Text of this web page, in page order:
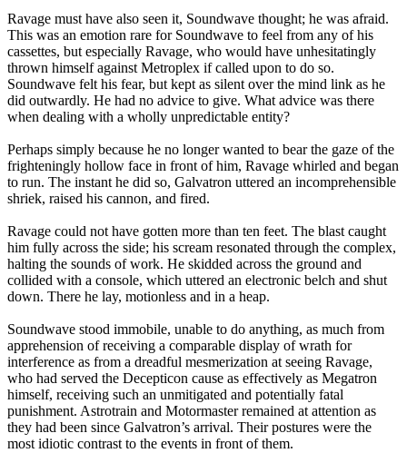
Ravage must have also seen it, Soundwave thought; he was afraid.
This was an emotion rare for Soundwave to feel from any of his
cassettes, but especially Ravage, who would have unhesitatingly
thrown himself against Metroplex if called upon to do so.
Soundwave felt his fear, but kept as silent over the mind link as he
did outwardly. He had no advice to give. What advice was there
when dealing with a wholly unpredictable entity?
Perhaps simply because he no longer wanted to bear the gaze of the
frighteningly hollow face in front of him, Ravage whirled and began
to run. The instant he did so, Galvatron uttered an incomprehensible
shriek, raised his cannon, and fired.
Ravage could not have gotten more than ten feet. The blast caught
him fully across the side; his scream resonated through the complex,
halting the sounds of work. He skidded across the ground and
collided with a console, which uttered an electronic belch and shut
down. There he lay, motionless and in a heap.
Soundwave stood immobile, unable to do anything, as much from
apprehension of receiving a comparable display of wrath for
interference as from a dreadful mesmerization at seeing Ravage,
who had served the Decepticon cause as effectively as Megatron
himself, receiving such an unmitigated and potentially fatal
punishment. Astrotrain and Motormaster remained at attention as
they had been since Galvatron’s arrival. Their postures were the
most idiotic contrast to the events in front of them.